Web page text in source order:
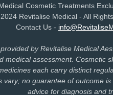
Cosmetic Treatments
Revitalise Medical - All
Contact Us -
by Revitalise Medical
medical assessment. Cosmetic
each carry distinct
vary; no guarantee of outcome
advice for diagnosis and